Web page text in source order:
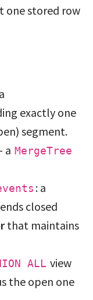
one stored row
exactly one
segment.
- a MergeTree
: a
closed
that maintains
ALL view
the open one